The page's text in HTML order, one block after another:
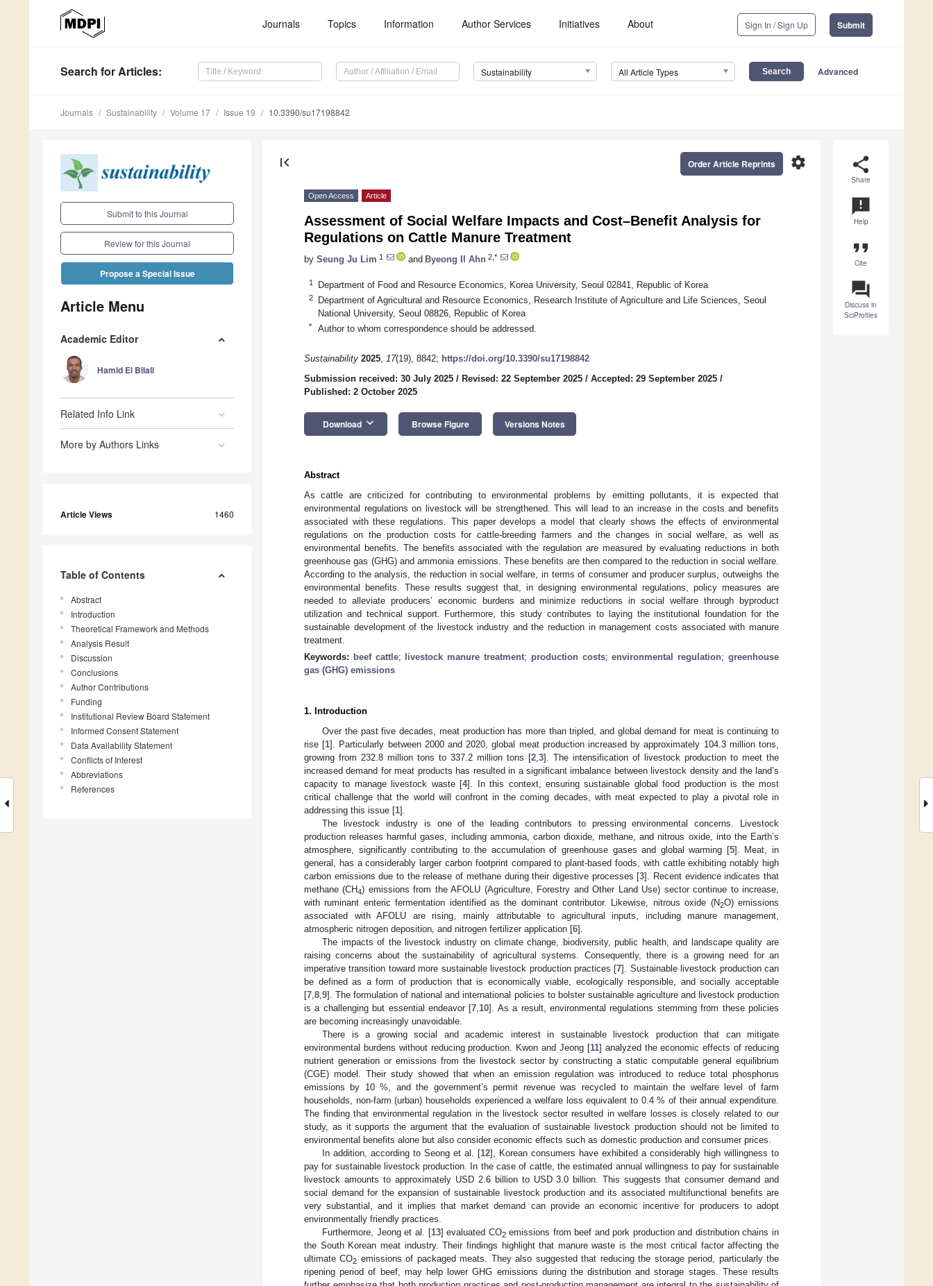
Journals Topics Information Author Services Initiatives About Sign In / Sign Up Submit
Search for Articles: Sustainability All Article Types Advanced
Journals Sustainability Volume 17 Issue 19 10.3390/su17198842
Submit to this Journal
Review for this Journal
Propose a Special Issue
Article Menu
Academic Editor
Hamid El Bilali
Related Info Link
More by Authors Links
Article Views 1460
Table of Contents
Abstract
Introduction
Theoretical Framework and Methods
Analysis Result
Discussion
Conclusions
Author Contributions
Funding
Institutional Review Board Statement
Informed Consent Statement
Data Availability Statement
Conflicts of Interest
Abbreviations
References
share
Share
announcement
Help
format_quote
Cite
question_answer
Discuss in
SciProfiles
first_page settings
Order Article Reprints
Open Access Article
Assessment of Social Welfare Impacts and Cost–Benefit Analysis for
Regulations on Cattle Manure Treatment
by Seung Ju Lim 1 and Byeong Il Ahn 2,*
1 Department of Food and Resource Economics, Korea University, Seoul 02841, Republic of Korea
2
Department of Agricultural and Resource Economics, Research Institute of Agriculture and Life Sciences, Seoul
National University, Seoul 08826, Republic of Korea
* Author to whom correspondence should be addressed.
Sustainability 2025, 17(19), 8842; https://doi.org/10.3390/su17198842
Submission received: 30 July 2025 / Revised: 22 September 2025 / Accepted: 29 September 2025 /
Published: 2 October 2025
Download keyboard_arrow_down Browse Figure Versions Notes
Abstract
As cattle are criticized for contributing to environmental problems by emitting pollutants, it is expected that
environmental regulations on livestock will be strengthened. This will lead to an increase in the costs and benefits
associated with these regulations. This paper develops a model that clearly shows the effects of environmental
regulations on the production costs for cattle-breeding farmers and the changes in social welfare, as well as
environmental benefits. The benefits associated with the regulation are measured by evaluating reductions in both
greenhouse gas (GHG) and ammonia emissions. These benefits are then compared to the reduction in social welfare.
According to the analysis, the reduction in social welfare, in terms of consumer and producer surplus, outweighs the
environmental benefits. These results suggest that, in designing environmental regulations, policy measures are
needed to alleviate producers’ economic burdens and minimize reductions in social welfare through byproduct
utilization and technical support. Furthermore, this study contributes to laying the institutional foundation for the
sustainable development of the livestock industry and the reduction in management costs associated with manure
treatment.
Keywords: beef cattle; livestock manure treatment; production costs;environmental regulation;greenhouse
gas (GHG) emissions
1. Introduction
Over the past five decades, meat production has more than tripled, and global demand for meat is continuing to
rise [1]. Particularly between 2000 and 2020, global meat production increased by approximately 104.3 million tons,
growing from 232.8 million tons to 337.2 million tons [2 3]. The intensification of livestock production to meet the
increased demand for meat products has resulted in a significant imbalance between livestock density and the land’s
capacity to manage livestock waste [4]. In this context, ensuring sustainable global food production is the most
critical challenge that the world will confront in the coming decades, with meat expected to play a pivotal role in
addressing this issue [1].
The livestock industry is one of the leading contributors to pressing environmental concerns. Livestock
production releases harmful gases, including ammonia, carbon dioxide, methane, and nitrous oxide, into the Earth’s
atmosphere, significantly contributing to the accumulation of greenhouse gases and global warming [5]. Meat, in
general, has a considerably larger carbon footprint compared to plant-based foods, with cattle exhibiting notably high
carbon emissions due to the release of methane during their digestive processes [3]. Recent evidence indicates that
methane (CH 4) emissions from the AFOLU (Agriculture, Forestry and Other Land Use) sector continue to increase,
with ruminant enteric fermentation identified as the dominant contributor. Likewise, nitrous oxide (N2O) emissions
associated with AFOLU are rising, mainly attributable to agricultural inputs, including manure management,
atmospheric nitrogen deposition, and nitrogen fertilizer application [6].
The impacts of the livestock industry on climate change, biodiversity, public health, and landscape quality are
raising concerns about the sustainability of agricultural systems. Consequently, there is a growing need for an
imperative transition toward more sustainable livestock production practices [7]. Sustainable livestock production can
be defined as a form of production that is economically viable, ecologically responsible, and socially acceptable
[7 8 9]. The formulation of national and international policies to bolster sustainable agriculture and livestock production
is a challenging but essential endeavor [7 10]. As a result, environmental regulations stemming from these policies
are becoming increasingly unavoidable.
There is a growing social and academic interest in sustainable livestock production that can mitigate
environmental burdens without reducing production. Kwon and Jeong [11] analyzed the economic effects of reducing
nutrient generation or emissions from the livestock sector by constructing a static computable general equilibrium
(CGE) model. Their study showed that when an emission regulation was introduced to reduce total phosphorus
emissions by 10 %, and the government’s permit revenue was recycled to maintain the welfare level of farm
households, non-farm (urban) households experienced a welfare loss equivalent to 0.4 % of their annual expenditure.
The finding that environmental regulation in the livestock sector resulted in welfare losses is closely related to our
study, as it supports the argument that the evaluation of sustainable livestock production should not be limited to
environmental benefits alone but also consider economic effects such as domestic production and consumer prices.
In addition, according to Seong et al. [12], Korean consumers have exhibited a considerably high willingness to
pay for sustainable livestock production. In the case of cattle, the estimated annual willingness to pay for sustainable
livestock amounts to approximately USD 2.6 billion to USD 3.0 billion. This suggests that consumer demand and
social demand for the expansion of sustainable livestock production and its associated multifunctional benefits are
very substantial, and it implies that market demand can provide an economic incentive for producers to adopt
environmentally friendly practices.
Furthermore, Jeong et al. [13] evaluated CO2emissions from beef and pork production and distribution chains in
the South Korean meat industry. Their findings highlight that manure waste is the most critical factor affecting the
ultimate CO2 emissions of packaged meats. They also suggested that reducing the storage period, particularly the
ripening period of beef, may help lower GHG emissions during the distribution and storage stages. These results